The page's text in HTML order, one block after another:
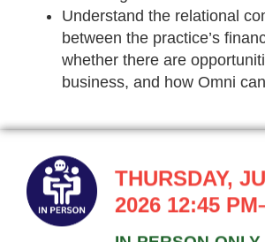
Understand the relational
between the practice’s
whether there are
business, and how Omni
THURSDAY,
2026 12:45